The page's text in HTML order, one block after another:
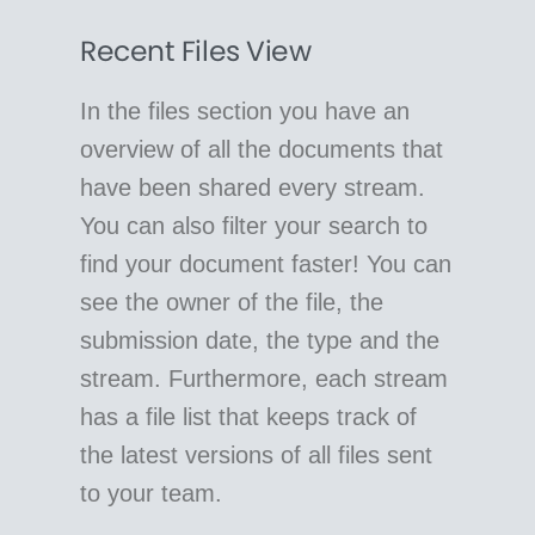
Recent Files View
In the files section you have an
overview of all the documents that
have been shared every stream.
You can also filter your search to
find your document faster! You can
see the owner of the file, the
submission date, the type and the
stream. Furthermore, each stream
has a file list that keeps track of
the latest versions of all files sent
to your team.